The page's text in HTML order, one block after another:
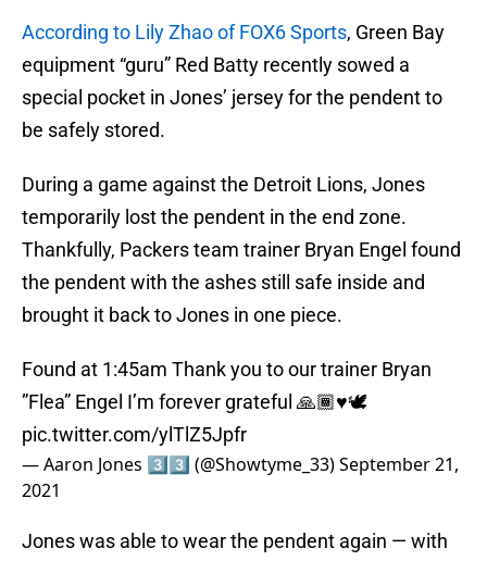
According to Lily Zhao of FOX6 Sports, Green Bay
equipment “guru” Red Batty recently sowed a
special pocket in Jones’ jersey for the pendent to
be safely stored.
During a game against the Detroit Lions, Jones
temporarily lost the pendent in the end zone.
Thankfully, Packers team trainer Bryan Engel found
the pendent with the ashes still safe inside and
brought it back to Jones in one piece.
Found at 1:45am Thank you to our trainer Bryan
”Flea” Engel I’m forever grateful 🙏🏾♥️🕊
pic.twitter.com/ylTlZ5Jpfr
— Aaron Jones 3️⃣3️⃣ (@Showtyme_33)September 21,
2021
Jones was able to wear the pendent again — with